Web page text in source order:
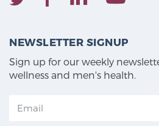
NEWSLETTER SIGNUP
Sign up for our weekly
wellness and men's health.